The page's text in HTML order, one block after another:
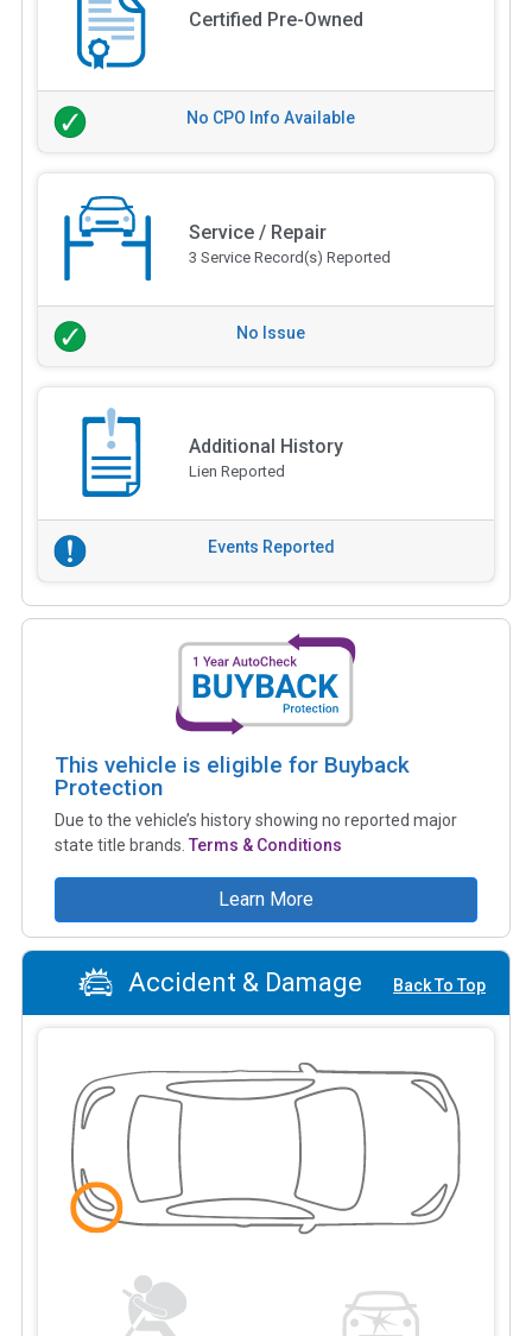
Certified Pre-Owned
No CPO Info Available
Service / Repair
3 Service Record(s) Reported
No Issue
Additional History
Lien Reported
Events Reported
This vehicle is eligible for Buyback
Protection
Due to the vehicle’s history showing no reported major
state title brands. Terms & Conditions
Learn More
Accident & Damage Back To Top